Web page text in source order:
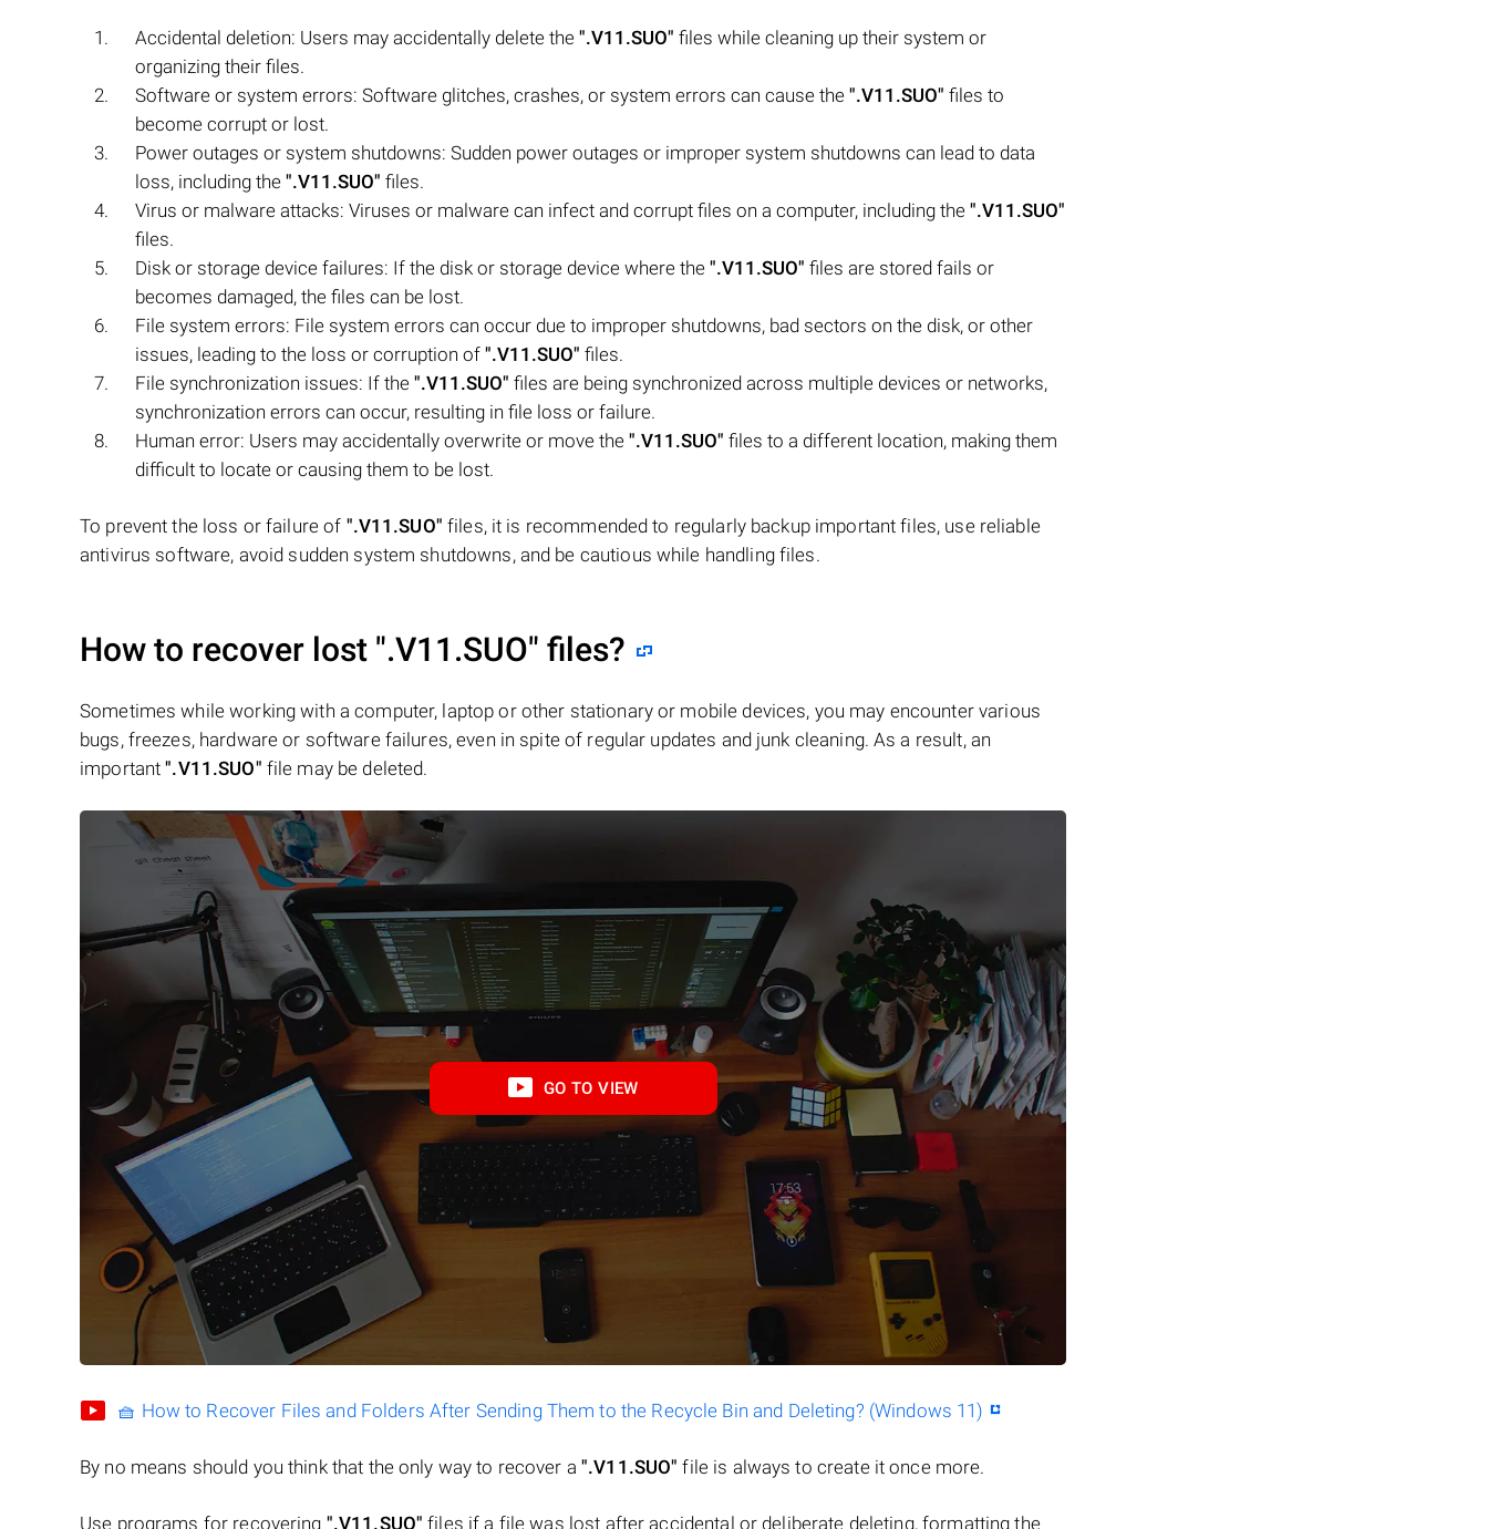
Accidental deletion: Users may accidentally delete the ".V11.SUO" files while cleaning up their system or
organizing their files.
Software or system errors: Software glitches, crashes, or system errors can cause the ".V11.SUO" files to
become corrupt or lost.
Power outages or system shutdowns: Sudden power outages or improper system shutdowns can lead to data
loss, including the ".V11.SUO" files.
Virus or malware attacks: Viruses or malware can infect and corrupt files on a computer, including the ".V11.SUO"
files.
Disk or storage device failures: If the disk or storage device where the ".V11.SUO" files are stored fails or
becomes damaged, the files can be lost.
File system errors: File system errors can occur due to improper shutdowns, bad sectors on the disk, or other
issues, leading to the loss or corruption of ".V11.SUO" files.
File synchronization issues: If the ".V11.SUO" files are being synchronized across multiple devices or networks,
synchronization errors can occur, resulting in file loss or failure.
Human error: Users may accidentally overwrite or move the ".V11.SUO" files to a different location, making them
difficult to locate or causing them to be lost.
To prevent the loss or failure of ".V11.SUO" files, it is recommended to regularly backup important files, use reliable
antivirus software, avoid sudden system shutdowns, and be cautious while handling files.
How to recover lost ".V11.SUO" files?
Sometimes while working with a computer, laptop or other stationary or mobile devices, you may encounter various
bugs, freezes, hardware or software failures, even in spite of regular updates and junk cleaning. As a result, an
important".V11.SUO" file may be deleted.
GO TO VIEW
🧺 How to Recover Files and Folders After Sending Them to the Recycle Bin and Deleting? (Windows 11)
By no means should you think that the only way to recover a ".V11.SUO" file is always to create it once more.
Use programs for recovering ".V11.SUO" files if a file was lost after accidental or deliberate deleting, formatting the